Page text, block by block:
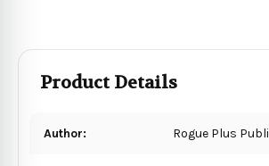
Product Details
Author: Rogue Plus